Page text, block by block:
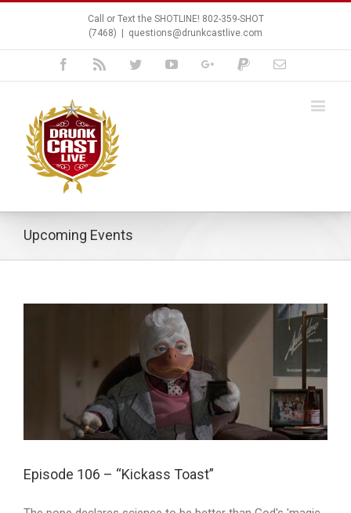
Call or Text the SHOTLINE! 802-359-SHOT
(7468)
questions@drunkcastlive.com
Facebook TwitterYoutubeGoogle+PaypalEmail
Upcoming Events
Episode 106 – “Kickass Toast”